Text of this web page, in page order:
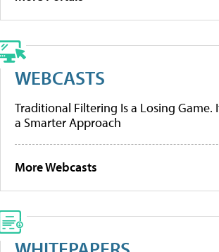
WEBCASTS
Traditional Filtering Is a Losing Game.
a Smarter Approach
More Webcasts